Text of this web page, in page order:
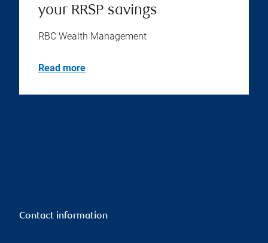
your RRSP savings
RBC Wealth Management
Read more
Contact information